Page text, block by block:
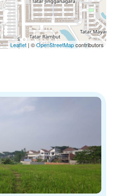
Leaflet | ©OpenStreetMapcontributors